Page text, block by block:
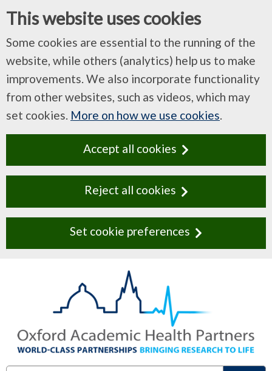
This website uses cookies
Some cookies are essential to the running of the
website, while others (analytics) help us to make
improvements. We also incorporate functionality
from other websites, such as videos, which may
set cookies. More on how we use cookies.
Accept all cookies
Reject all cookies
Set cookie preferences